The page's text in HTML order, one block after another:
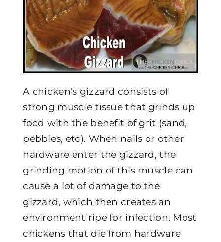
A chicken’s gizzard consists of
strong muscle tissue that grinds up
food with the benefit of grit (sand,
pebbles, etc). When nails or other
hardware enter the gizzard, the
grinding motion of this muscle can
cause a lot of damage to the
gizzard, which then creates an
environment ripe for infection. Most
chickens that die from hardware